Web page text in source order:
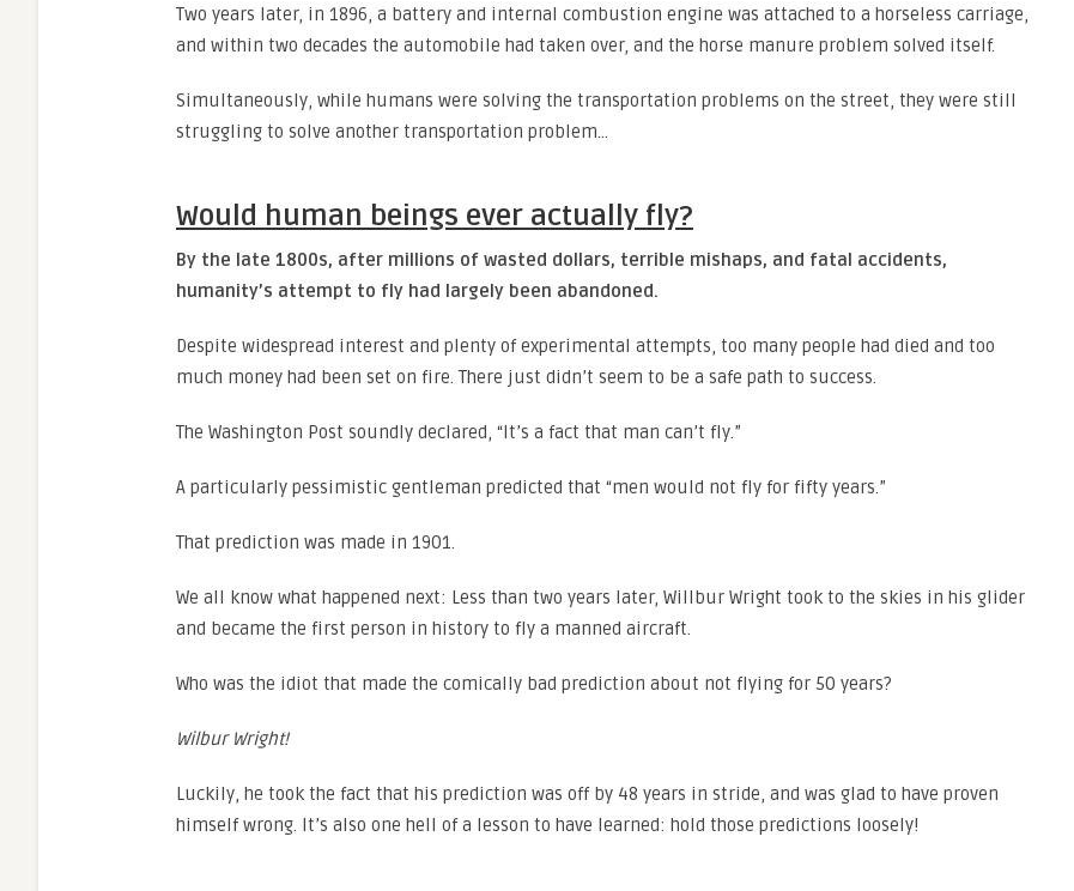
Two years later, in 1896, a battery and internal combustion engine was attached to a horseless carriage,
and within two decades the automobile had taken over, and the horse manure problem solved itself.
Simultaneously, while humans were solving the transportation problems on the street, they were still
struggling to solve another transportation problem…
Would human beings ever actually fly?
By the late 1800s, after millions of wasted dollars, terrible mishaps, and fatal accidents,
humanity’s attempt to fly had largely been abandoned.
Despite widespread interest and plenty of experimental attempts, too many people had died and too
much money had been set on fire. There just didn’t seem to be a safe path to success.
The Washington Post soundly declared, “It’s a fact that man can’t fly.”
A particularly pessimistic gentleman predicted that “men would not fly for fifty years.”
That prediction was made in 1901.
We all know what happened next: Less than two years later, Willbur Wright took to the skies in his glider
and became the first person in history to fly a manned aircraft.
Who was the idiot that made the comically bad prediction about not flying for 50 years?
Wilbur Wright!
Luckily, he took the fact that his prediction was off by 48 years in stride, and was glad to have proven
himself wrong. It’s also one hell of a lesson to have learned: hold those predictions loosely!